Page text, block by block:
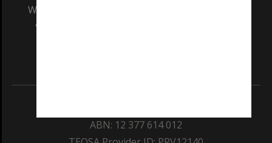
We acknowledge and pay respects to the Elders
and Traditional Owners of the land on which
ABN: 12 377 614 012